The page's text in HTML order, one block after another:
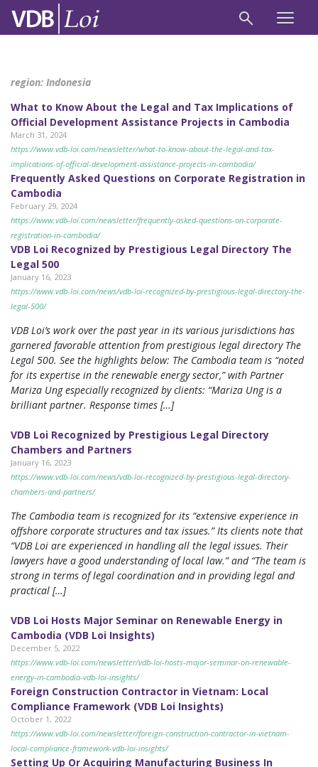
region: Indonesia
What to Know About the Legal and Tax Implications of
Official Development Assistance Projects in Cambodia
March 31, 2024
https://www.vdb-loi.com/newsletter/what-to-know-about-the-legal-and-tax-
implications-of-official-development-assistance-projects-in-cambodia/
Frequently Asked Questions on Corporate Registration in
Cambodia
February 29, 2024
https://www.vdb-loi.com/newsletter/frequently-asked-questions-on-corporate-
registration-in-cambodia/
VDB Loi Recognized by Prestigious Legal Directory The
Legal 500
January 16, 2023
https://www.vdb-loi.com/news/vdb-loi-recognized-by-prestigious-legal-directory-the-
legal-500/
VDB Loi’s work over the past year in its various jurisdictions has
garnered favorable attention from prestigious legal directory The
Legal 500. See the highlights below: The Cambodia team is “noted
for its expertise in the renewable energy sector,” with Partner
Mariza Ung especially recognized by clients: “Mariza Ung is a
brilliant partner. Response times […]
VDB Loi Recognized by Prestigious Legal Directory
Chambers and Partners
January 16, 2023
https://www.vdb-loi.com/news/vdb-loi-recognized-by-prestigious-legal-directory-
chambers-and-partners/
The Cambodia team is recognized for its “extensive experience in
offshore corporate structures and tax issues.” Its clients note that
“VDB Loi are experienced in handling all the legal issues. Their
lawyers have a good understanding of local law.” and “The team is
strong in terms of legal coordination and in providing legal and
practical […]
VDB Loi Hosts Major Seminar on Renewable Energy in
Cambodia (VDB Loi Insights)
December 5, 2022
https://www.vdb-loi.com/newsletter/vdb-loi-hosts-major-seminar-on-renewable-
energy-in-cambodia-vdb-loi-insights/
Foreign Construction Contractor in Vietnam: Local
Compliance Framework (VDB Loi Insights)
October 1, 2022
https://www.vdb-loi.com/newsletter/foreign-construction-contractor-in-vietnam-
local-compliance-framework-vdb-loi-insights/
Setting Up Or Acquiring Manufacturing Business In